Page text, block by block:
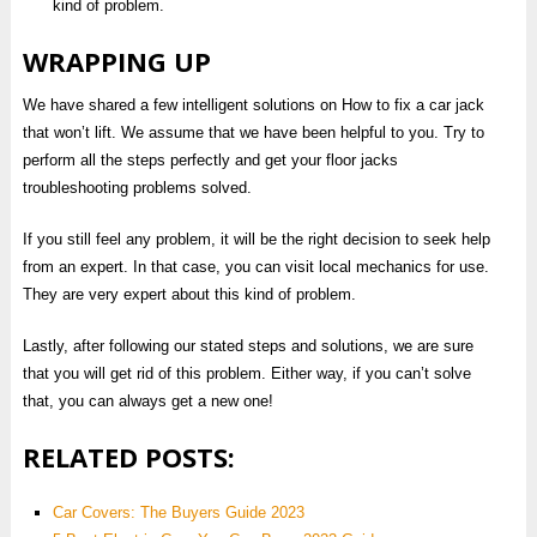
kind of problem.
WRAPPING UP
We have shared a few intelligent solutions on How to fix a car jack
that won’t lift. We assume that we have been helpful to you. Try to
perform all the steps perfectly and get your floor jacks
troubleshooting problems solved.
If you still feel any problem, it will be the right decision to seek help
from an expert. In that case, you can visit local mechanics for use.
They are very expert about this kind of problem.
Lastly, after following our stated steps and solutions, we are sure
that you will get rid of this problem. Either way, if you can’t solve
that, you can always get a new one!
RELATED POSTS:
Car Covers: The Buyers Guide 2023